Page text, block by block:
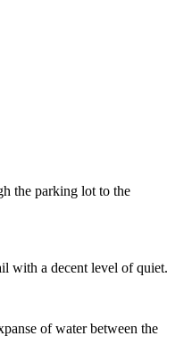
the parking lot to the
with a decent level of quiet.
of water between the